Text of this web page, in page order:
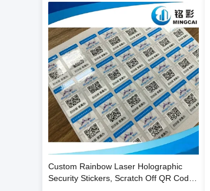
Custom Rainbow Laser Holographic
Security Stickers, Scratch Off QR Code